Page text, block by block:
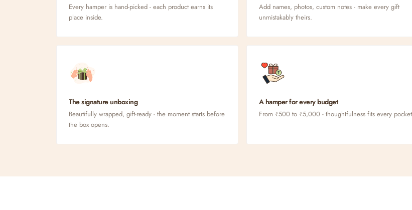
Every hamper is hand-picked - each product earns its
place inside.
Add names, photos, custom notes - make every gift
unmistakably theirs.
The signature unboxing
Beautifully wrapped, gift-ready - the moment starts before
the box opens.
A hamper for every budget
From ₹500 to ₹5,000 - thoughtfulness fits every